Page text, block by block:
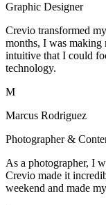
Graphic Designer
Crevio transformed
months, I was making
intuitive that I could
technology.
M
Marcus Rodriguez
Photographer &
As a photographer, I
Crevio made it
weekend and made